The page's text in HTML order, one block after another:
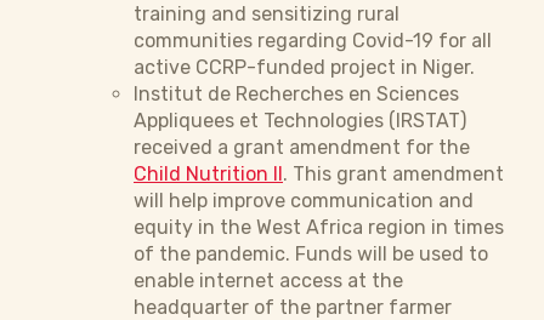
training and sensitizing rural
communities regarding Covid-19 for all
active CCRP-funded project in Niger.
Institut de Recherches en Sciences
Appliquees et Technologies (IRSTAT)
received a grant amendment for the
Child Nutrition II. This grant amendment
will help improve communication and
equity in the West Africa region in times
of the pandemic. Funds will be used to
enable internet access at the
headquarter of the partner farmer